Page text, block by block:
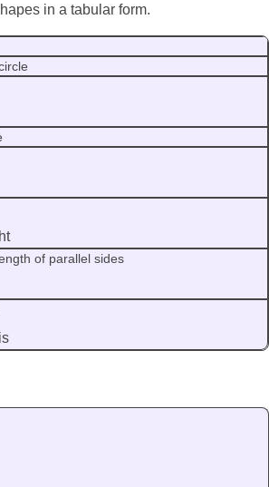
in a tabular form.
of parallel sides